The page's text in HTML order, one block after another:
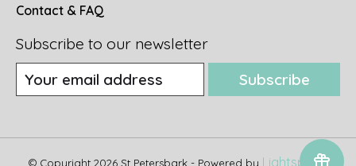
Contact & FAQ
Subscribe to our newsletter
Subscribe
© Copyright 2026 St Petersbark - Powered by Lightspeed